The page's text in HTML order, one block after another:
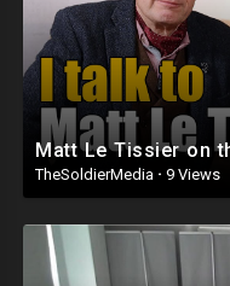
TheSoldierMedia · 9 Views